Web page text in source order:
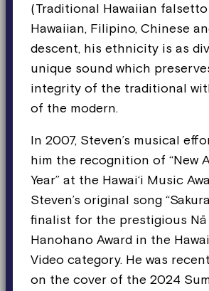
(Traditional Hawaiian
Hawaiian, Filipino, Chinese
descent, his ethnicity is as
unique sound which
integrity of the traditional
of the modern.
In 2007, Steven’s musical
him the recognition of “New
Year” at the Hawai‘i Music
Steven’s original song
finalist for the prestigious Nā
Hanohano Award in the
Video category. He was
on the cover of the 2024